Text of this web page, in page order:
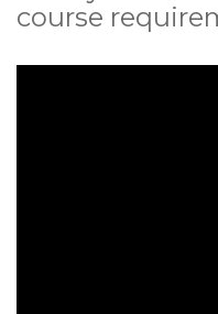
course